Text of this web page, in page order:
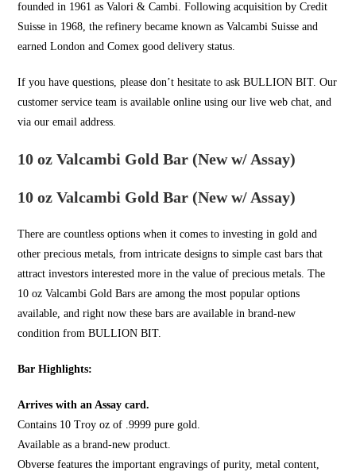
founded in 1961 as Valori & Cambi. Following acquisition by Credit
Suisse in 1968, the refinery became known as Valcambi Suisse and
earned London and Comex good delivery status.
If you have questions, please don’t hesitate to askBULLION BIT. Our
customer service team is available online using our live web chat, and
via our email address.
10 oz Valcambi Gold Bar (New w/ Assay)
10 oz Valcambi Gold Bar (New w/ Assay)
There are countless options when it comes to investing ingold and
other precious metals, from intricate designs to simple cast bars that
attract investors interested more in the value of precious metals. The
10 oz Valcambi Gold Bars are among the most popular options
available, and right now these bars are available in brand-new
condition fromBULLION BIT.
Bar Highlights:
Arrives with an Assay card.
Contains 10 Troy oz of .9999 pure gold.
Available as a brand-new product.
Obverse features the important engravings of purity, metal content,